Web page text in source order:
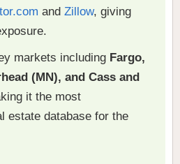
and Zillow, giving
markets including Fargo,
(MN), and Cass and
it the most
estate database for the